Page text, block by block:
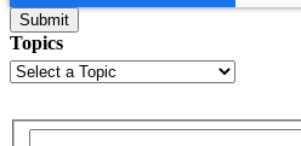
Topics